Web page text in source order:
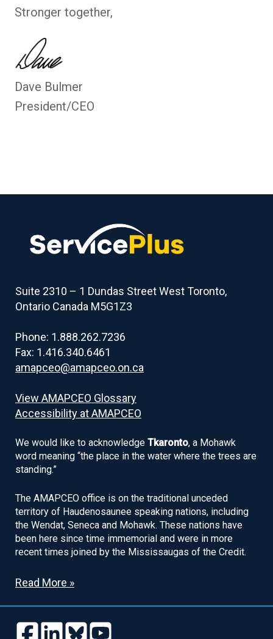
Stronger together,
Dave Bulmer
President/CEO
Suite 2310 – 1 Dundas Street West Toronto,
Ontario Canada M5G1Z3
Phone: 1.888.262.7236
Fax: 1.416.340.6461
amapceo@amapceo.on.ca
View AMAPCEO Glossary
Accessibility at AMAPCEO
We would like to acknowledge Tkaronto, a Mohawk
word meaning “the place in the water where the trees are
standing.”
The AMAPCEO office is on the traditional unceded
territory of Haudenosaunee speaking nations, including
the Wendat, Seneca and Mohawk. These nations have
been here since time immemorial and were in more
recent times joined by the Mississaugas of the Credit.
Read More »
FollowFollowFollowFollow